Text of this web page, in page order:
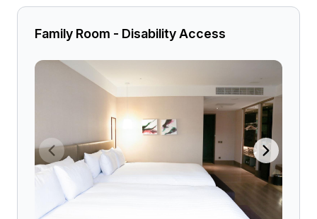
Family Room - Disability Access